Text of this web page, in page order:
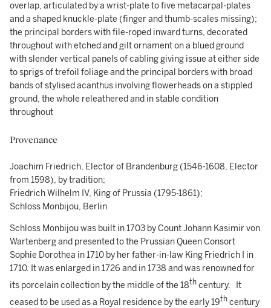
overlap, articulated by a wrist-plate to five metacarpal-plates
and a shaped knuckle-plate (finger and thumb-scales missing);
the principal borders with file-roped inward turns, decorated
throughout with etched and gilt ornament on a blued ground
with slender vertical panels of cabling giving issue at either side
to sprigs of trefoil foliage and the principal borders with broad
bands of stylised acanthus involving flowerheads on a stippled
ground, the whole releathered and in stable condition
throughout
Provenance
Joachim Friedrich, Elector of Brandenburg (1546-1608, Elector
from 1598), by tradition;
Friedrich Wilhelm IV, King of Prussia (1795-1861);
Schloss Monbijou, Berlin
Schloss Monbijou was built in 1703 by Count Johann Kasimir von
Wartenberg and presented to the Prussian Queen Consort
Sophie Dorothea in 1710 by her father-in-law King Friedrich I in
1710. It was enlarged in 1726 and in 1738 and was renowned for
its porcelain collection by the middle of the 18th century. It
ceased to be used as a Royal residence by the early 19th century